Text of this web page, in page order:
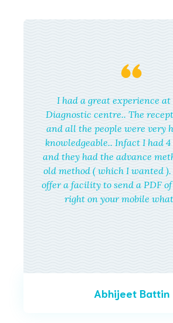
I had a great experience at
Diagnostic centre.. The
and all the people were very
knowledgeable.. Infact I had 4
and they had the advance
old method ( which I wanted ).
offer a facility to send a PDF
right on your mobile
Abhijeet Battin